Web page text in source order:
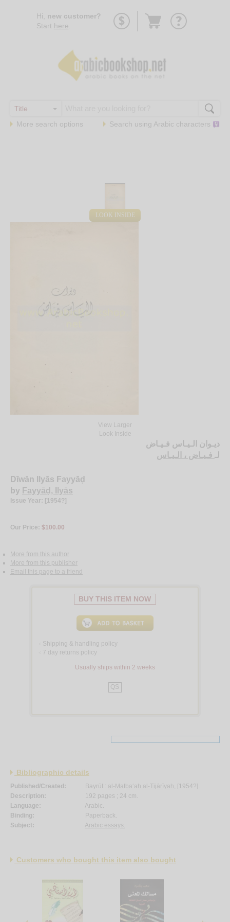
Hi, new customer?
Start here
Go
More search options Search using Arabic characters
LOOK INSIDE
View Larger
Look Inside
ديـوان الـيـاس فـيـاض
لـ فـيـاض ، الـيـاس
Dīwān Ilyās Fayyāḍ
by Fayyāḍ, Ilyās
Issue Year: [1954?]
Our Price: $100.00
More from this author
More from this publisher
Email this page to a friend
BUY THIS ITEM NOW
Shipping & handling policy
7 day returns policy
Usually ships within 2 weeks
QS
Bibliographic details
Published/Created: Bayrūt : al-Maṭba‘ah al-Tijārīyah , [1954?].
Description:
192 pages ; 24 cm.
Language:
Arabic.
Binding:
Paperback.
Subject:
Arabic essays.
Customers who bought this item also bought